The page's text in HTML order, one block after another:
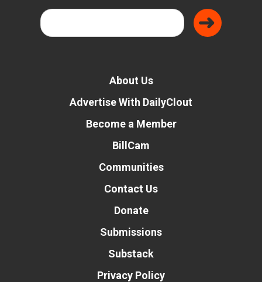
About Us
Advertise With DailyClout
Become a Member
BillCam
Communities
Contact Us
Donate
Submissions
Substack
Privacy Policy